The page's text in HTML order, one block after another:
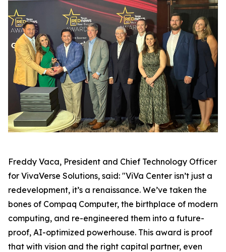
Freddy Vaca, President and Chief Technology Officer
for VivaVerse Solutions, said: "ViVa Center isn’t just a
redevelopment, it’s a renaissance. We’ve taken the
bones of Compaq Computer, the birthplace of modern
computing, and re-engineered them into a future-
proof, AI-optimized powerhouse. This award is proof
that with vision and the right capital partner, even